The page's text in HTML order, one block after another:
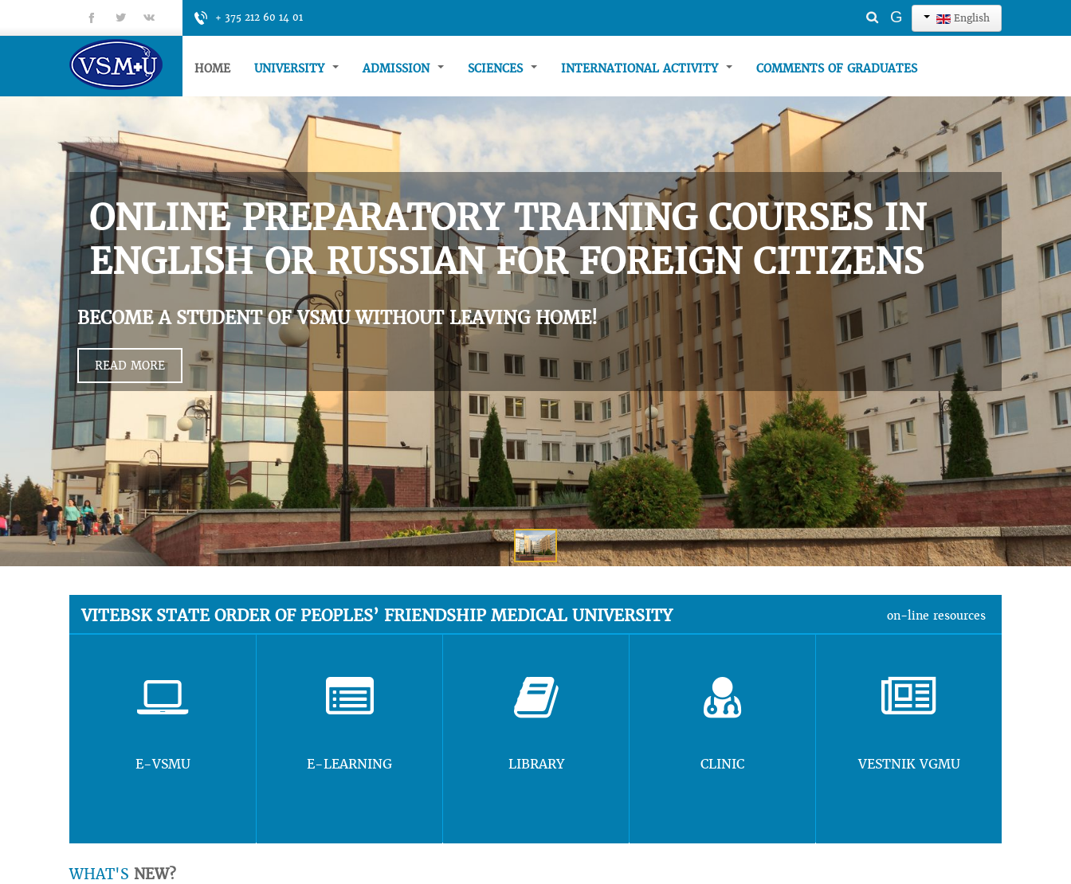
+ 375 212 60 14 01 English
Search
G
fb tt gp
HOME UNIVERSITY ADMISSION SCIENCES INTERNATIONAL ACTIVITY COMMENTS OF GRADUATES
ONLINE PREPARATORY TRAINING COURSES IN
ENGLISH OR RUSSIAN FOR FOREIGN CITIZENS
BECOME A STUDENT OF VSMU WITHOUT LEAVING HOME!
READ MORE
VITEBSK STATE ORDER OF PEOPLES’ FRIENDSHIP MEDICAL UNIVERSITY on-line resources
E-VSMU E-LEARNING LIBRARY CLINIC VESTNIK VGMU
WHAT'S NEW?